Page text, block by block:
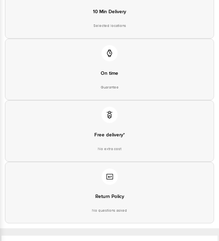
10 Min Delivery
Selected locations
On time
Guarantee
Free delivery*
No extra cost
Return Policy
No questions asked